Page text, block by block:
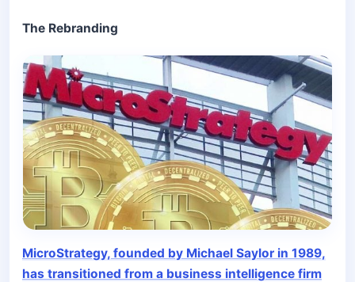
The Rebranding
MicroStrategy, founded by Michael Saylor in 1989,
has transitioned from a business intelligence firm